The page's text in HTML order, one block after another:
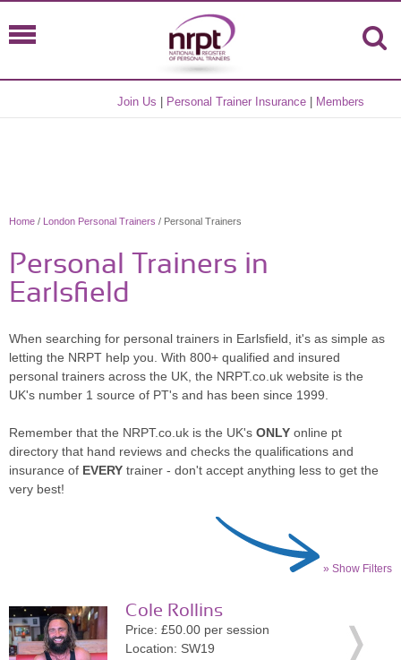
Join Us Personal Trainer Insurance Members
Home / London Personal Trainers / Personal Trainers
Personal Trainers in
Earlsfield
When searching for personal trainers in Earlsfield, it's as simple as
letting the NRPT help you. With 800+ qualified and insured
personal trainers across the UK, the NRPT.co.uk website is the
UK's number 1 source of PT's and has been since 1999.
Remember that the NRPT.co.uk is the UK's ONLY online pt
directory that hand reviews and checks the qualifications and
insurance of EVERY trainer - don't accept anything less to get the
very best!
» Show Filters
Cole Rollins
Price: £50.00 per session
Location: SW19